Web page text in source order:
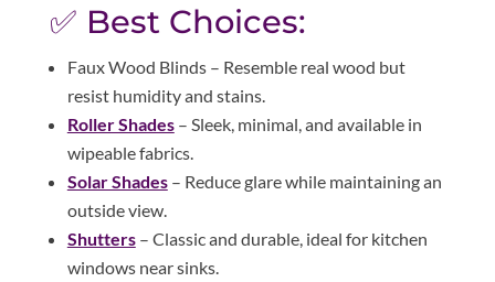
✅ Best Choices:
Faux Wood Blinds – Resemble real wood but
resist humidity and stains.
Roller Shades– Sleek, minimal, and available in
wipeable fabrics.
Solar Shades– Reduce glare while maintaining an
outside view.
Shutters– Classic and durable, ideal for kitchen
windows near sinks.